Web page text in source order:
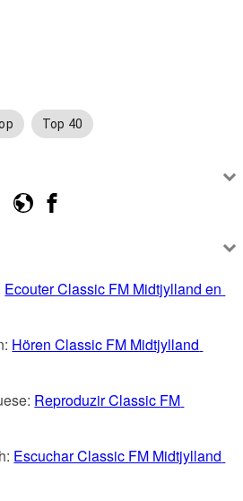
Top 40
Ecouter Classic FM Midtjylland en
Hören Classic FM Midtjylland
Reproduzir Classic FM
Escuchar Classic FM Midtjylland